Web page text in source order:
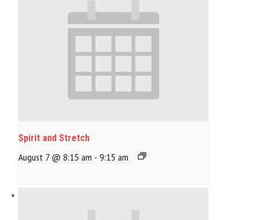
Spirit and Stretch
August 7 @ 8:15 am - 9:15 am